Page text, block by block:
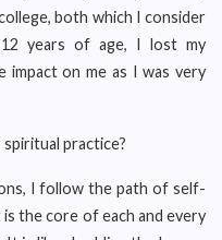
both which I consider
years of age, I lost my
impact on me as I was very
practice?
I follow the path of self-
is the core of each and every